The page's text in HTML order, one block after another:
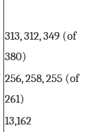
313, 312, 349 (of
380)
256, 258, 255 (of
261)
13,162